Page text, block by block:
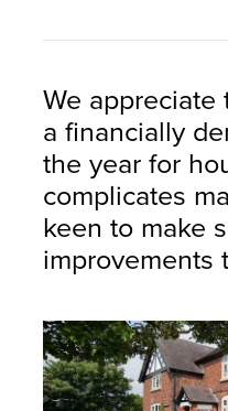
We appreciate
a financially
the year for
complicates
keen to make
improvements